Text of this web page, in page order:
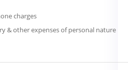
charges
& other expenses of personal nature